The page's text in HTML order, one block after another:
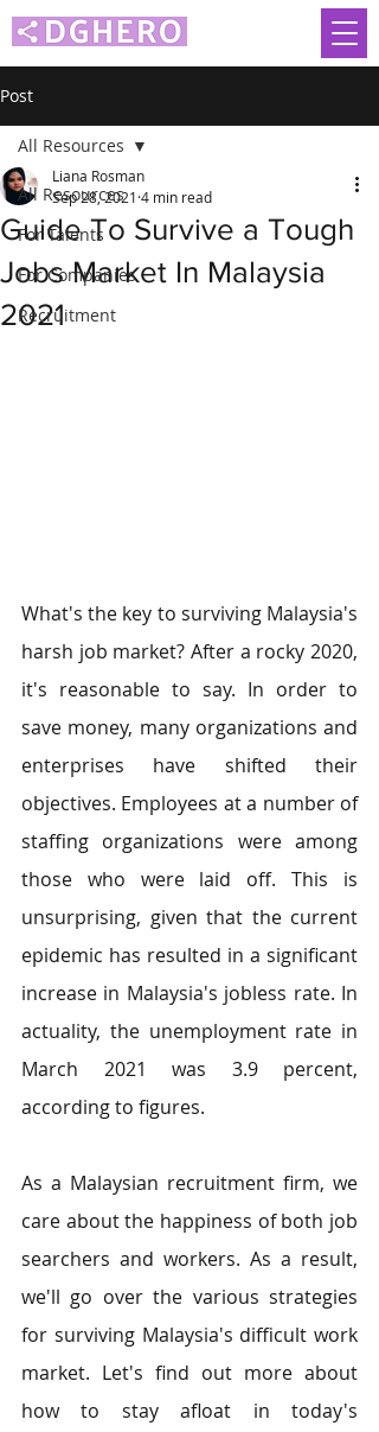
Post
All Resources
For Talents
For Companies
Recruitment
All Resources
Guide To Survive a Tough
Jobs Market In Malaysia
2021
Liana Rosman
Sep 28, 2021 4 min read
What's the key to surviving Malaysia's
harsh job market? After a rocky 2020,
it's reasonable to say. In order to
save money, many organizations and
enterprises have shifted their
objectives. Employees at a number of
staffing organizations were among
those who were laid off. This is
unsurprising, given that the current
epidemic has resulted in a significant
increase in Malaysia's jobless rate. In
actuality, the unemployment rate in
March 2021 was 3.9 percent,
according to figures.
As a Malaysian recruitment firm, we
care about the happiness of both job
searchers and workers. As a result,
we'll go over the various strategies
for surviving Malaysia's difficult work
market. Let's find out more about
how to stay afloat in today's